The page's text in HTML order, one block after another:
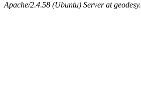
Apache/2.4.58 (Ubuntu) Server at